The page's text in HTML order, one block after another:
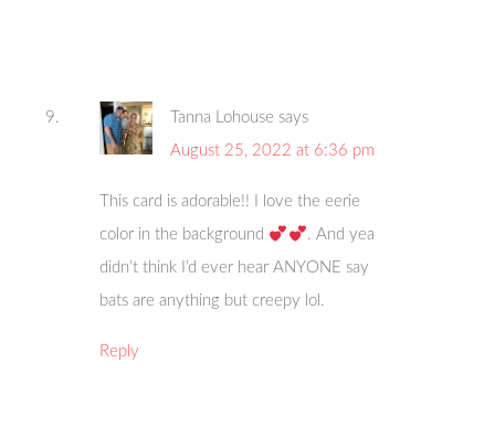
Tanna Lohouse says
August 25, 2022 at 6:36 pm
This card is adorable!! I love the eerie
color in the background
. And yea
didn’t think I’d ever hear ANYONE say
bats are anything but creepy lol.
Reply